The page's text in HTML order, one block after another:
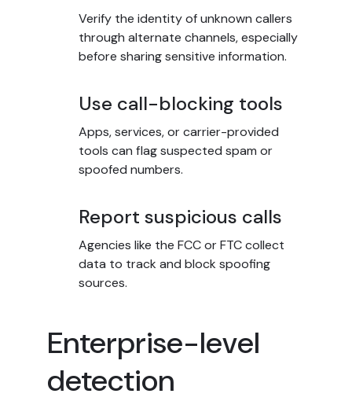
Verify the identity of unknown callers
through alternate channels, especially
before sharing sensitive information.
Use call-blocking tools
Apps, services, or carrier-provided
tools can flag suspected spam or
spoofed numbers.
Report suspicious calls
Agencies like the FCC or FTC collect
data to track and block spoofing
sources.
Enterprise-level
detection